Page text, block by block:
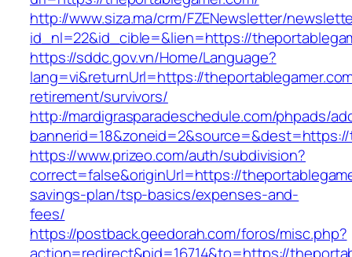
http://www.siza.ma/crm/FZENewsletter/
id_nl=22&id_cible=&lien=https://
https://sddc.gov.vn/Home/Language?
lang=vi&returnUrl=https://
retirement/survivors/
http://mardigrasparadeschedule.com/phpads/
https://www.prizeo.com/auth/subdivision?
correct=false&originUrl=https://
savings-plan/tsp-basics/expenses-and-
fees/
https://postback.geedorah.com/foros/misc.php?